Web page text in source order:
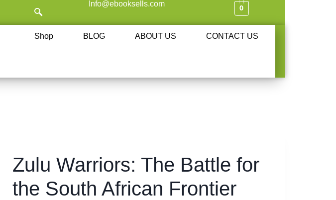
Info@ebooksells.com 0
Shop BLOG ABOUT US CONTACT US
Zulu Warriors: The Battle for
the South African Frontier